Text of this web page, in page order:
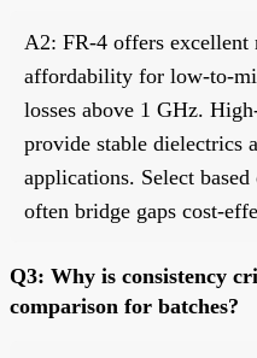
A2: FR-4 offers excellent
affordability for low-to-
losses above 1 GHz.
provide stable dielectrics
applications. Select
often bridge gaps cost-
Q3: Why is consistency
comparison for batches?